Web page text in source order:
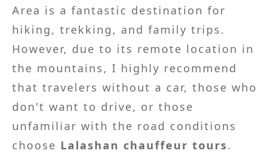
Area is a fantastic destination for
hiking, trekking, and family trips.
However, due to its remote location in
the mountains, I highly recommend
that travelers without a car, those who
don't want to drive, or those
unfamiliar with the road conditions
choose Lalashan chauffeur tours.